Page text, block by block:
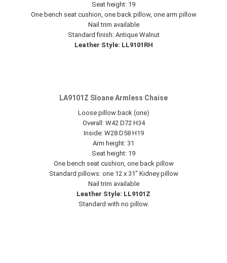
Seat height: 19
One bench seat cushion, one back pillow, one arm pillow
Nail trim available
Standard finish: Antique Walnut
Leather Style: LL9101RH
LA9101Z Sloane Armless Chaise
Loose pillow back (one)
Overall: W42 D72 H34
Inside: W28 D58 H19
Arm height: 31
Seat height: 19
One bench seat cushion, one back pillow
Standard pillows: one 12 x 31" Kidney pillow
Nail trim available
Leather Style: LL9101Z
Standard with no pillow.